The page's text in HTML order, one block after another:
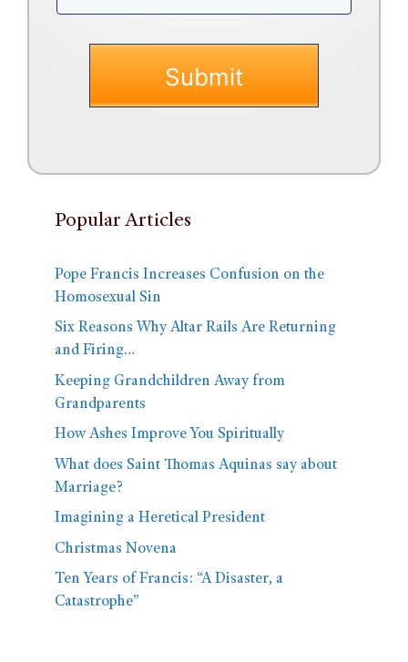
Popular Articles
Pope Francis Increases Confusion on the
Homosexual Sin
Six Reasons Why Altar Rails Are Returning
and Firing…
Keeping Grandchildren Away from
Grandparents
How Ashes Improve You Spiritually
What does Saint Thomas Aquinas say about
Marriage?
Imagining a Heretical President
Christmas Novena
Ten Years of Francis: “A Disaster, a
Catastrophe”